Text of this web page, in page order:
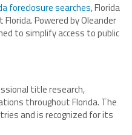
foreclosure searches, Florida
Powered by Oleander
to simplify access to public
title research,
throughout Florida. The
and is recognized for its